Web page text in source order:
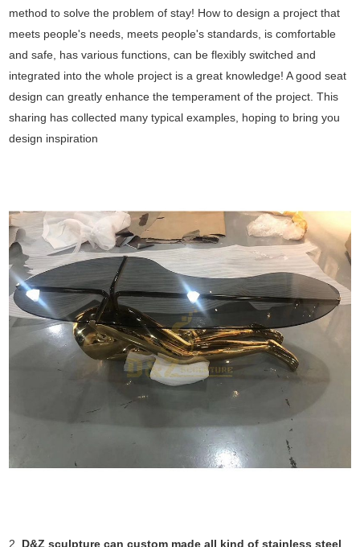
method to solve the problem of stay! How to design a project that
meets people's needs, meets people's standards, is comfortable
and safe, has various functions, can be flexibly switched and
integrated into the whole project is a great knowledge! A good seat
design can greatly enhance the temperament of the project. This
sharing has collected many typical examples, hoping to bring you
design inspiration
2. D&Z sculpture can custom made all kind of stainless steel